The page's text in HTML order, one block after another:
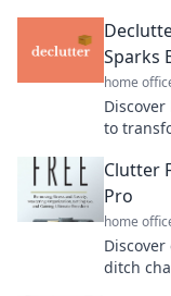
Sparks
home
to
Clutter
Pro
home
ditch